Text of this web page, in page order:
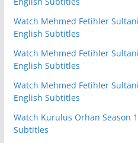
Watch Mehmed Fetihler
English Subtitles
Watch Mehmed Fetihler
English Subtitles
Watch Mehmed Fetihler
English Subtitles
Watch Kurulus Orhan Season
Subtitles